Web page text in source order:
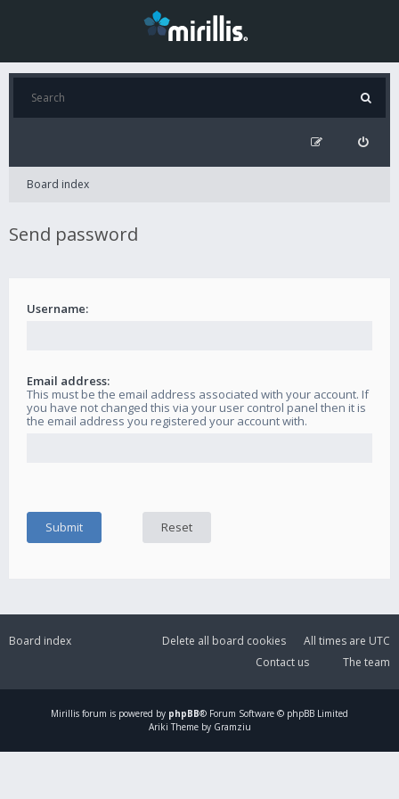
Board index
Send password
Username:
Email address:
This must be the email address associated with your account. If
you have not changed this via your user control panel then it is
the email address you registered your account with.
Board index All times are UTC
Delete all board cookies
The team
Contact us
Mirillis forum is powered by phpBB® Forum Software © phpBB Limited
Ariki Theme by Gramziu